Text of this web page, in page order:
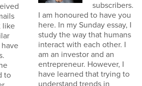
like
to
subscribers.
I am honoured to have you
here. In my Sunday essay, I
study the way that humans
interact with each other. I
am an investor and an
entrepreneur. However, I
have learned that trying to
understand trends in